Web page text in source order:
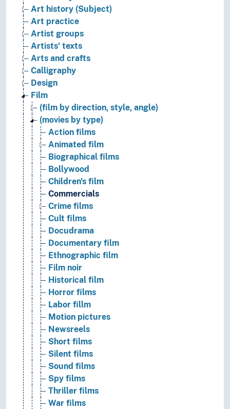
Art history (Subject)
Art practice
Artist groups
Artists' texts
Arts and crafts
Calligraphy
Design
Film
(film by direction, style, angle)
(movies by type)
Action films
Animated film
Biographical films
Bollywood
Children's film
Commercials
Crime films
Cult films
Docudrama
Documentary film
Ethnographic film
Film noir
Historical film
Horror films
Labor fillm
Motion pictures
Newsreels
Short films
Silent films
Sound films
Spy films
Thriller films
War films